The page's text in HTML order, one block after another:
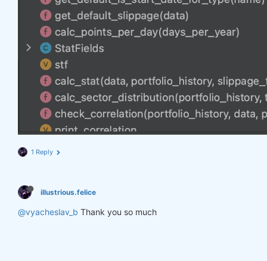
1 Reply
illustrious.felice
@vyacheslav_b Thank you so much